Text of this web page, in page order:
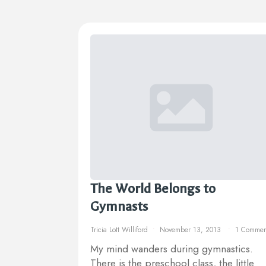
The World Belongs to
Gymnasts
Tricia Lott Williford November 13, 2013 1
My mind wanders during gymnastics.